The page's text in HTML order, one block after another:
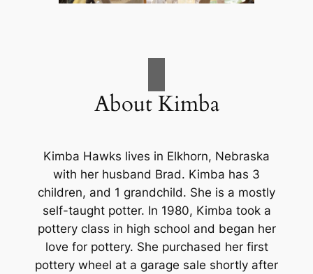
About Kimba
Kimba Hawks lives in Elkhorn, Nebraska
with her husband Brad. Kimba has 3
children, and 1 grandchild. She is a mostly
self-taught potter. In 1980, Kimba took a
pottery class in high school and began her
love for pottery. She purchased her first
pottery wheel at a garage sale shortly after